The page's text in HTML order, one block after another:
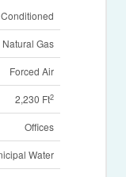
Natural Gas
Forced Air
2,230 Ft2
Offices
Water